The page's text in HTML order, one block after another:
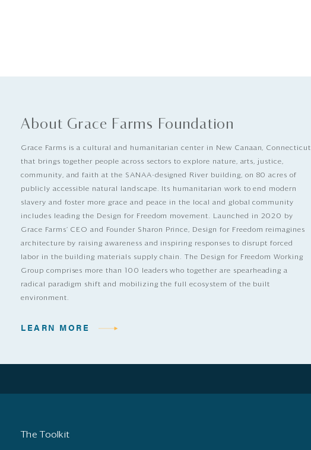
About Grace Farms Foundation
Grace Farms is a cultural and humanitarian center in New Canaan, Connecticut
that brings together people across sectors to explore nature, arts, justice,
community, and faith at the SANAA-designed River building, on 80 acres of
publicly accessible natural landscape. Its humanitarian work to end modern
slavery and foster more grace and peace in the local and global community
includes leading the Design for Freedom movement. Launched in 2020 by
Grace Farms’ CEO and Founder Sharon Prince, Design for Freedom reimagines
architecture by raising awareness and inspiring responses to disrupt forced
labor in the building materials supply chain. The Design for Freedom Working
Group comprises more than 100 leaders who together are spearheading a
radical paradigm shift and mobilizing the full ecosystem of the built
environment.
LEARN MORE
The Toolkit